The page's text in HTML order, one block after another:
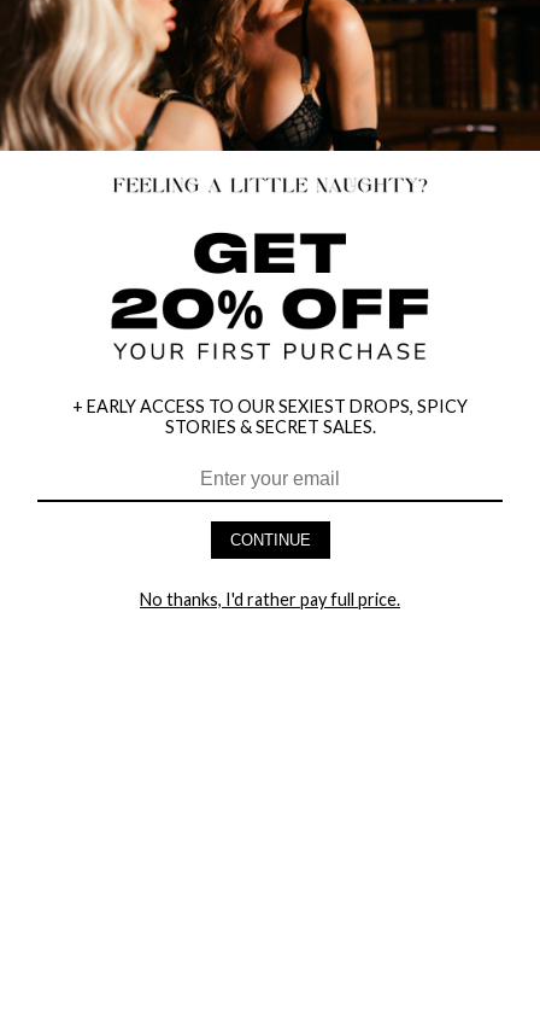
HEY BABES! SIGNUP TO OUR EXCLUSIVE E-MAIL LIST
+ EARLY ACCESS TO OUR SEXIEST DROPS, SPICY
STORIES & SECRET SALES.
CONTINUE
No thanks, I'd rather pay full price.